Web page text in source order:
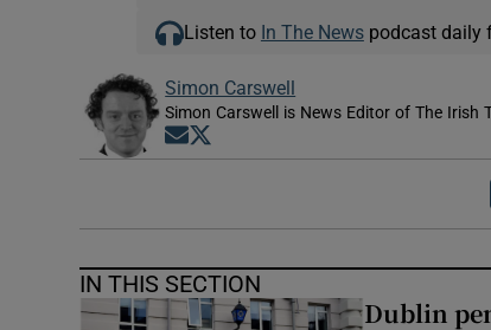
Listen to In The Newspodcast daily
Simon Carswell
Simon Carswell is News Editor of The Irish
Opens in new window
IN THIS SECTION
Dublin